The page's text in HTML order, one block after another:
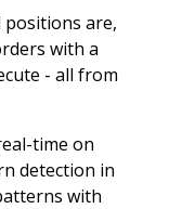
are,
with a
- all from
time on
detection in
with